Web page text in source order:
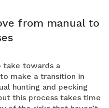
from manual to
take towards a
make a transition in
hunting and pecking
this process takes time